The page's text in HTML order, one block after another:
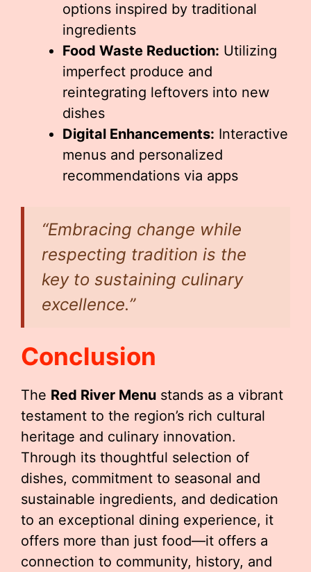
options inspired by traditional
ingredients
Food Waste Reduction: Utilizing
imperfect produce and
reintegrating leftovers into new
dishes
Digital Enhancements: Interactive
menus and personalized
recommendations via apps
“Embracing change while
respecting tradition is the
key to sustaining culinary
excellence.”
Conclusion
The Red River Menu stands as a vibrant
testament to the region’s rich cultural
heritage and culinary innovation.
Through its thoughtful selection of
dishes, commitment to seasonal and
sustainable ingredients, and dedication
to an exceptional dining experience, it
offers more than just food—it offers a
connection to community, history, and